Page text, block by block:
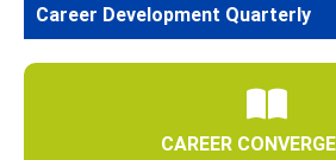
Career Development Quarterly
CAREER